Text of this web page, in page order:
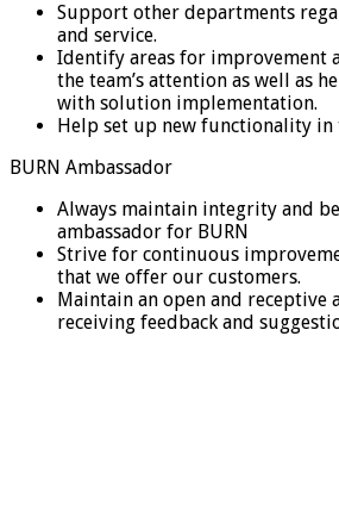
Support other departments
and service.
Identify areas for improvement
the team’s attention as well as
with solution implementation.
Help set up new functionality in
BURN Ambassador
Always maintain integrity and
ambassador for BURN
Strive for continuous
that we offer our customers.
Maintain an open and receptive
receiving feedback and